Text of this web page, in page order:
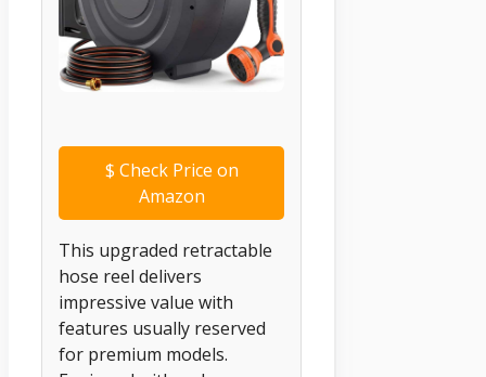
$ Check Price on
Amazon
This upgraded retractable
hose reel delivers
impressive value with
features usually reserved
for premium models.